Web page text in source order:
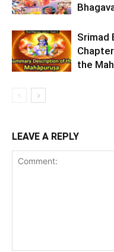
Srimad
the
LEAVE A REPLY